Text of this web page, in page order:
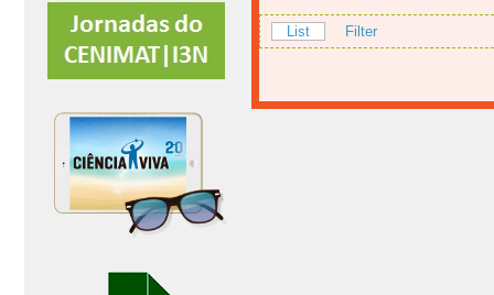
List Filter